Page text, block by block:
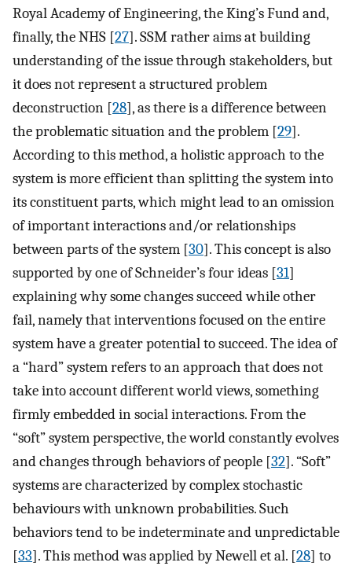
Royal Academy of Engineering, the King’s Fund and,
finally, the NHS [27]. SSM rather aims at building
understanding of the issue through stakeholders, but
it does not represent a structured problem
deconstruction [28], as there is a difference between
the problematic situation and the problem [29].
According to this method, a holistic approach to the
system is more efficient than splitting the system into
its constituent parts, which might lead to an omission
of important interactions and/or relationships
between parts of the system [30]. This concept is also
supported by one of Schneider’s four ideas [31]
explaining why some changes succeed while other
fail, namely that interventions focused on the entire
system have a greater potential to succeed. The idea of
a “hard” system refers to an approach that does not
take into account different world views, something
firmly embedded in social interactions. From the
“soft” system perspective, the world constantly evolves
and changes through behaviors of people [32]. “Soft”
systems are characterized by complex stochastic
behaviours with unknown probabilities. Such
behaviors tend to be indeterminate and unpredictable
[33]. This method was applied by Newell et al. [28] to